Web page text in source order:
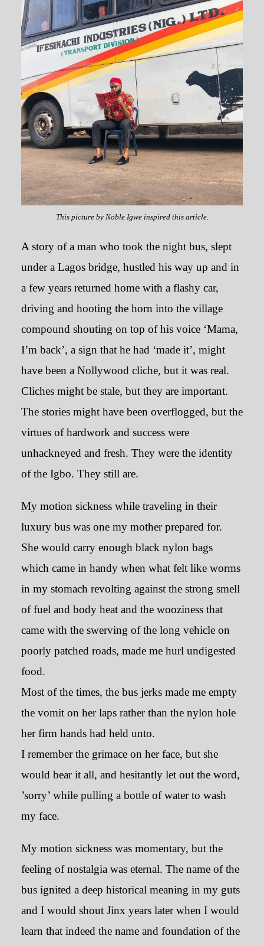
The Decline of Ifesinachi was
like a Family Relative had Died
December 2, 2019
This picture by Noble Igwe inspired this article.
A story of a man who took the night bus, slept
under a Lagos bridge, hustled his way up and in
a few years returned home with a flashy car,
driving and hooting the horn into the village
compound shouting on top of his voice ‘Mama,
I’m back’, a sign that he had ‘made it’, might
have been a Nollywood cliche, but it was real.
Cliches might be stale, but they are important.
The stories might have been overflogged, but the
virtues of hardwork and success were
unhackneyed and fresh. They were the identity
of the Igbo. They still are.
My motion sickness while traveling in their
luxury bus was one my mother prepared for.
She would carry enough black nylon bags
which came in handy when what felt like worms
in my stomach revolting against the strong smell
of fuel and body heat and the wooziness that
came with the swerving of the long vehicle on
poorly patched roads, made me hurl undigested
food.
Most of the times, the bus jerks made me empty
the vomit on her laps rather than the nylon hole
her firm hands had held unto.
I remember the grimace on her face, but she
would bear it all, and hesitantly let out the word,
’sorry’ while pulling a bottle of water to wash
my face.
My motion sickness was momentary, but the
feeling of nostalgia was eternal. The name of the
bus ignited a deep historical meaning in my guts
and I would shout Jinx years later when I would
learn that indeed the name and foundation of the